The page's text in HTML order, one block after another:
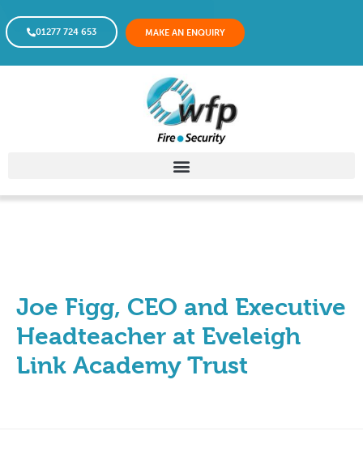
01277 724 653 MAKE AN ENQUIRY
Joe Figg, CEO and Executive
Headteacher at Eveleigh
Link Academy Trust